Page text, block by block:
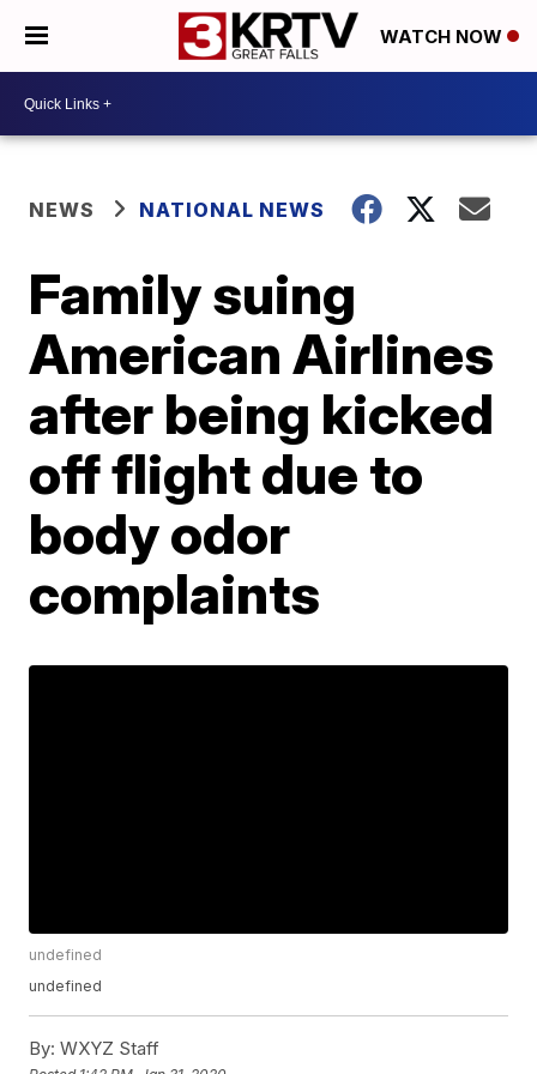
WATCH NOW
NEWS NATIONAL NEWS
Family suing
American Airlines
after being kicked
off flight due to
body odor
complaints
undefined
undefined
By: WXYZ Staff